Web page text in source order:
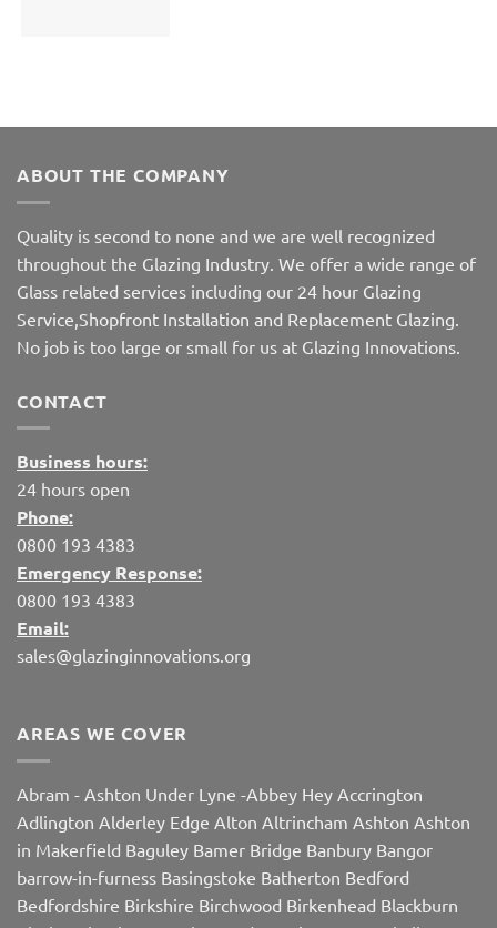
ABOUT THE COMPANY
Quality is second to none and we are well recognized
throughout the Glazing Industry. We offer a wide range of
Glass related services including our 24 hour Glazing
Service,Shopfront Installation and Replacement Glazing.
No job is too large or small for us at Glazing Innovations.
CONTACT
Business hours:
24 hours open
Phone:
0800 193 4383
Emergency Response:
0800 193 4383
Email:
sales@glazinginnovations.org
AREAS WE COVER
Abram - Ashton Under Lyne -Abbey Hey Accrington
Adlington Alderley Edge Alton Altrincham Ashton Ashton
in Makerfield Baguley Bamer Bridge Banbury Bangor
barrow-in-furness Basingstoke Batherton Bedford
Bedfordshire Birkshire Birchwood Birkenhead Blackburn